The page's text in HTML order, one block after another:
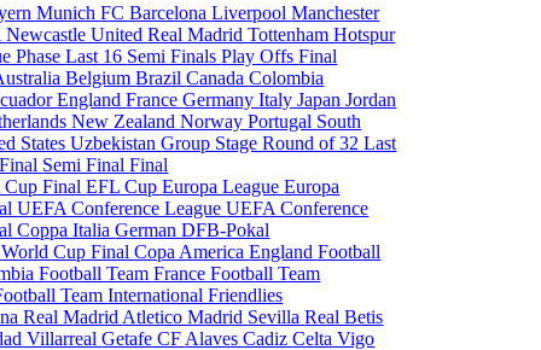
MunichFC BarcelonaLiverpoolManchester
Newcastle UnitedReal MadridTottenham Hotspur
PhaseLast 16 Semi FinalsPlay OffsFinal
BelgiumBrazilCanadaColombia
EnglandFranceGermanyItalyJapanJordan
New ZealandNorwayPortugal South
StatesUzbekistanGroup StageRound of 32Last
Semi FinalFinal
Cup FinalEFL CupEuropa LeagueEuropa
UEFA Conference LeagueUEFA Conference
Coppa ItaliaGerman DFB-Pokal
World Cup FinalCopa AmericaEngland Football
Football TeamFrance Football Team
TeamInternational Friendlies
Real Madrid Atletico Madrid SevillaReal Betis
VillarrealGetafe CF AlavesCadizCelta Vigo